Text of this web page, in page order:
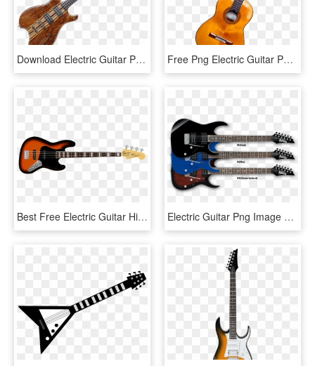
Download Electric Guitar Png Images Background - Transparent Bass Guitar Png, Png Download Free Png Electric Guitar Png Images Transparent - Guitar Instrument, Png Download
Best Free Electric Guitar High Quality Png - Tokai Sg Bass, Transparent Png Electric Guitar Png Image Background - Ibanez Jumpstart Ijrg200 Bl, Transparent Png